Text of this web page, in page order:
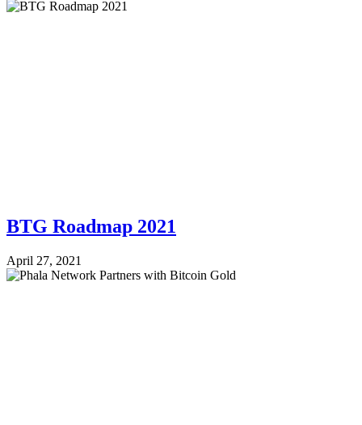
BTG Roadmap 2021
April 27, 2021